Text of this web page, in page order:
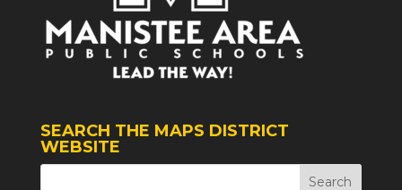
SEARCH THE MAPS DISTRICT
WEBSITE